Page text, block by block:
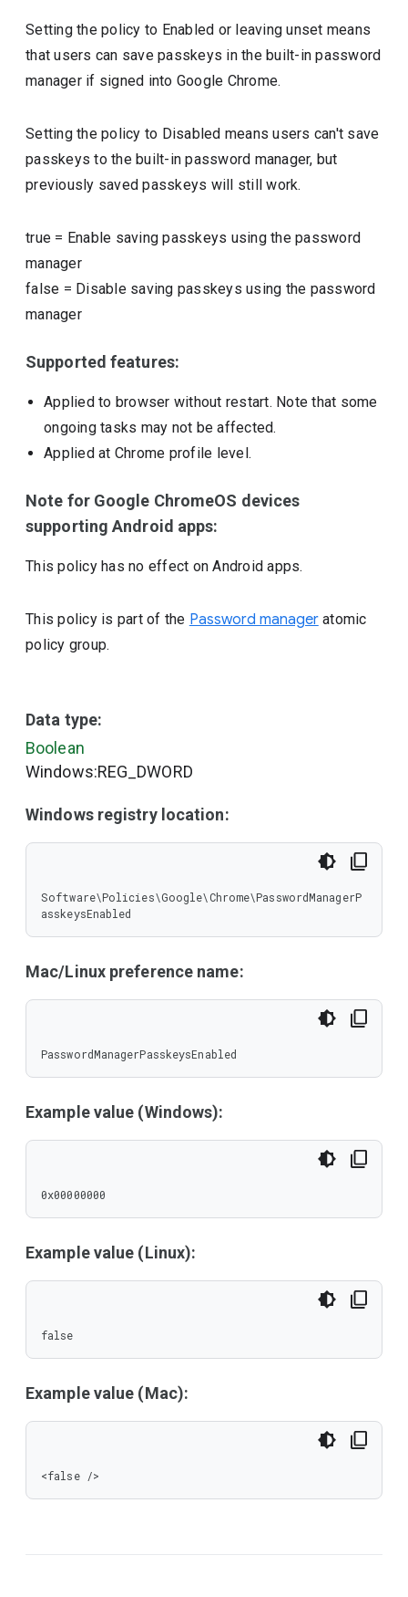
Setting the policy to Enabled or leaving unset means
that users can save passkeys in the built-in password
manager if signed into Google Chrome.
Setting the policy to Disabled means users can't save
passkeys to the built-in password manager, but
previously saved passkeys will still work.
true = Enable saving passkeys using the password
manager
false = Disable saving passkeys using the password
manager
Supported features:
Applied to browser without restart. Note that some
ongoing tasks may not be affected.
Applied at Chrome profile level.
Note for Google ChromeOS devices
supporting Android apps:
This policy has no effect on Android apps.
This policy is part of the Password manageratomic
policy group.
Data type:
Boolean
Windows:REG_DWORD
Windows registry location:
Software\Policies\Google\Chrome\PasswordManagerP
asskeysEnabled
Mac/Linux preference name:
PasswordManagerPasskeysEnabled
Example value (Windows):
0x00000000
Example value (Linux):
false
Example value (Mac):
<false />